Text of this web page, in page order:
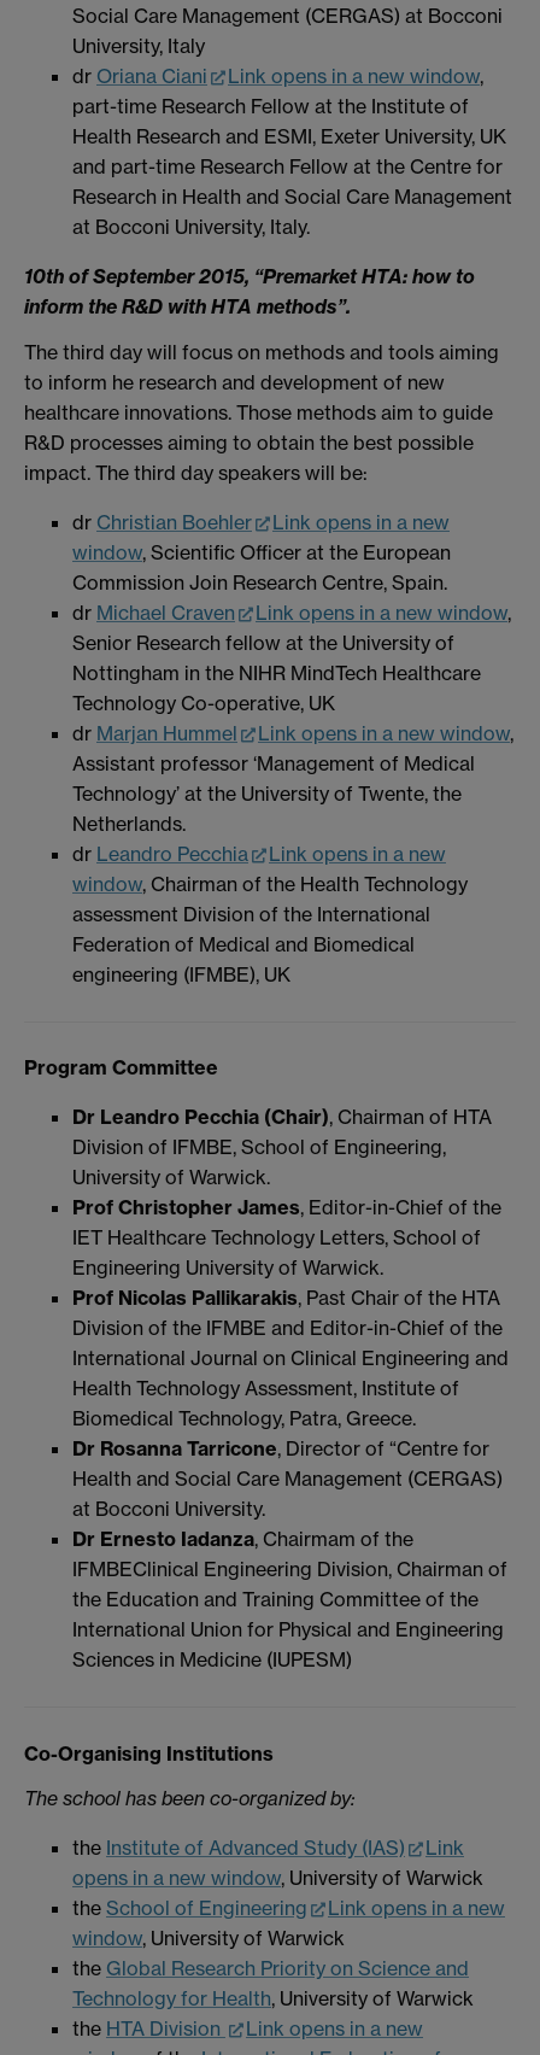
Social Care Management (CERGAS) at Bocconi
University, Italy
dr Oriana Ciani Link opens in a new window,
part-time Research Fellow at the Institute of
Health Research and ESMI, Exeter University, UK
and part-time Research Fellow at the Centre for
Research in Health and Social Care Management
at Bocconi University, Italy.
10th of September 2015, “Premarket HTA: how to
inform the R&D with HTA methods”.
The third day will focus on methods and tools aiming
to inform he research and development of new
healthcare innovations. Those methods aim to guide
R&D processes aiming to obtain the best possible
impact. The third day speakers will be:
dr Christian Boehler
Link opens in a new
window, Scientific Officer at the European
Commission Join Research Centre, Spain.
dr Michael Craven Link opens in a new window,
Senior Research fellow at the University of
Nottingham in the NIHR MindTech Healthcare
Technology Co-operative, UK
dr Marjan Hummel Link opens in a new window,
Assistant professor ‘Management of Medical
Technology’ at the University of Twente, the
Netherlands.
dr Leandro Pecchia
Link opens in a new
window, Chairman of the Health Technology
assessment Division of the International
Federation of Medical and Biomedical
engineering (IFMBE), UK
Program Committee
Dr Leandro Pecchia (Chair), Chairman of HTA
Division of IFMBE, School of Engineering,
University of Warwick.
Prof Christopher James, Editor-in-Chief of the
IET Healthcare Technology Letters, School of
Engineering University of Warwick.
Prof Nicolas Pallikarakis, Past Chair of the HTA
Division of the IFMBE and Editor-in-Chief of the
International Journal on Clinical Engineering and
Health Technology Assessment, Institute of
Biomedical Technology, Patra, Greece.
Dr Rosanna Tarricone, Director of “Centre for
Health and Social Care Management (CERGAS)
at Bocconi University.
Dr Ernesto Iadanza, Chairmam of the
IFMBEClinical Engineering Division, Chairman of
the Education and Training Committee of the
International Union for Physical and Engineering
Sciences in Medicine (IUPESM)
Co-Organising Institutions
The school has been co-organized by:
the Institute of Advanced Study (IAS)
Link
opens in a new window, University of Warwick
the School of Engineering
Link opens in a new
window, University of Warwick
the Global Research Priority on Science and
Technology for Health, University of Warwick
the HTA Division
Link opens in a new